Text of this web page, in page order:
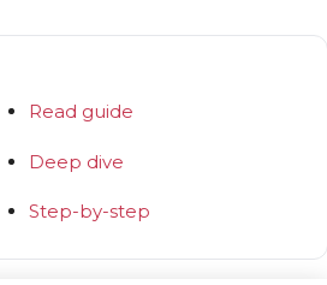
Read guide
Deep dive
Step-by-step